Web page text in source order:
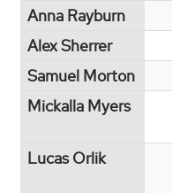
Anna Rayburn
Alex Sherrer
Samuel Morton
Mickalla Myers
Lucas Orlik